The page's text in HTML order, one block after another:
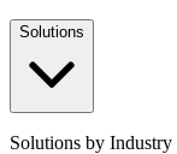
Solutions
Solutions by Industry